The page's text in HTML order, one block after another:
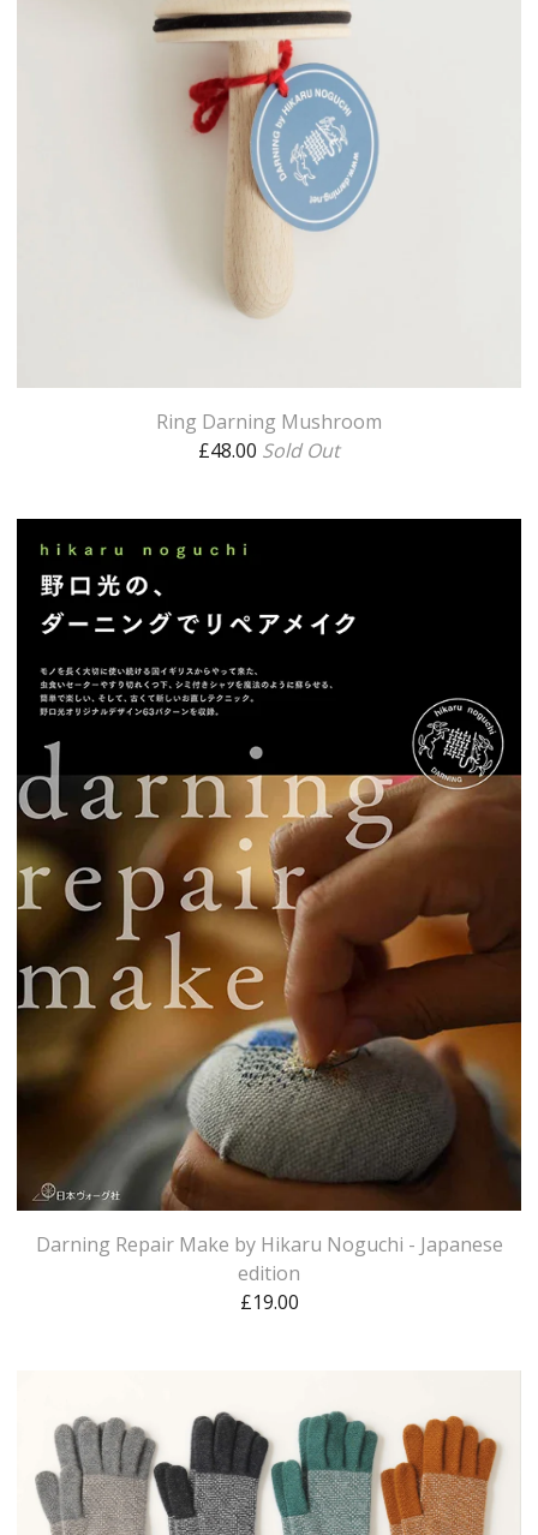
Ring Darning Mushroom
£48.00 Sold Out
Darning Repair Make by Hikaru Noguchi - Japanese
edition
£19.00